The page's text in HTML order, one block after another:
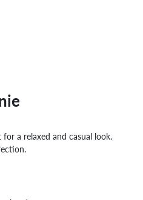
a relaxed and casual look.